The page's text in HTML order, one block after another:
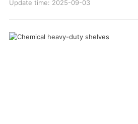
Update time: 2025-09-03